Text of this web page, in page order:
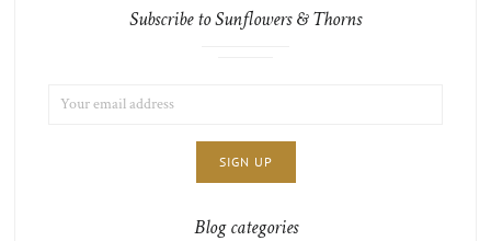
Subscribe to Sunflowers & Thorns
ADDRESS:
Blog categories